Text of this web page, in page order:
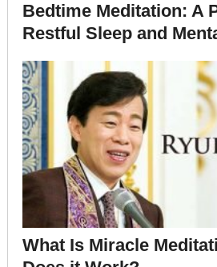
Bedtime Meditation: A
Restful Sleep and
What Is Miracle